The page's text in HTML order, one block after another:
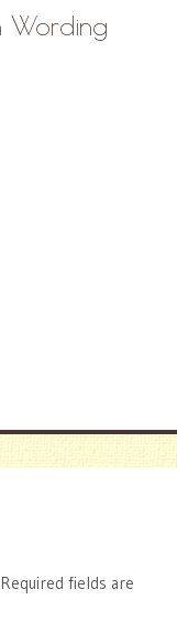
Wording
Required fields are